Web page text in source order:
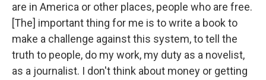
are in America or other places, people who are free.
[The] important thing for me is to write a book to
make a challenge against this system, to tell the
truth to people, do my work, my duty as a novelist,
as a journalist. I don't think about money or getting